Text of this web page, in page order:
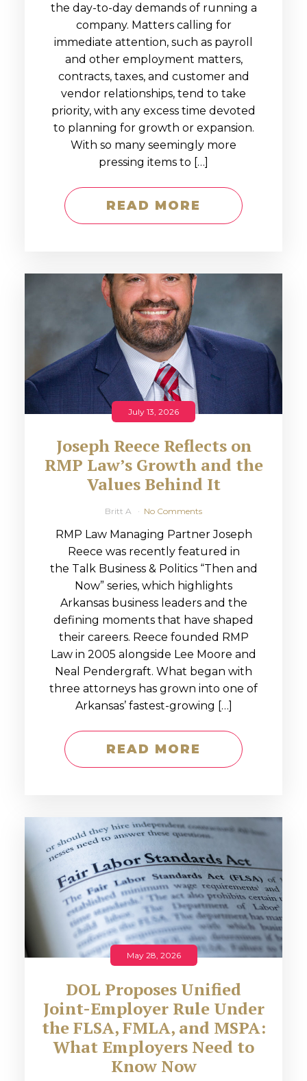
the day-to-day demands of running a
company. Matters calling for
immediate attention, such as payroll
and other employment matters,
contracts, taxes, and customer and
vendor relationships, tend to take
priority, with any excess time devoted
to planning for growth or expansion.
With so many seemingly more
pressing items to […]
READ MORE
July 13, 2026
Joseph Reece Reflects on
RMP Law’s Growth and the
Values Behind It
Britt A No Comments
RMP Law Managing Partner Joseph
Reece was recently featured in
the Talk Business & Politics “Then and
Now” series, which highlights
Arkansas business leaders and the
defining moments that have shaped
their careers. Reece founded RMP
Law in 2005 alongside Lee Moore and
Neal Pendergraft. What began with
three attorneys has grown into one of
Arkansas’ fastest-growing […]
READ MORE
May 28, 2026
DOL Proposes Unified
Joint-Employer Rule Under
the FLSA, FMLA, and MSPA:
What Employers Need to
Know Now